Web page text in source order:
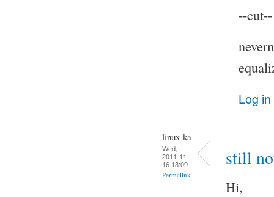
--cut--
Log in
linux-ka
Wed,
2011-11-
16 13:09
Permalink
still
Hi,